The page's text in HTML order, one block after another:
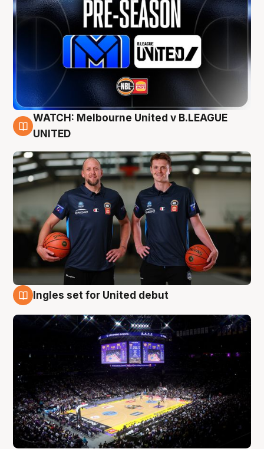
9 Aug
WATCH: Melbourne United v B.LEAGUE
UNITED
8 Aug
Ingles set for United debut